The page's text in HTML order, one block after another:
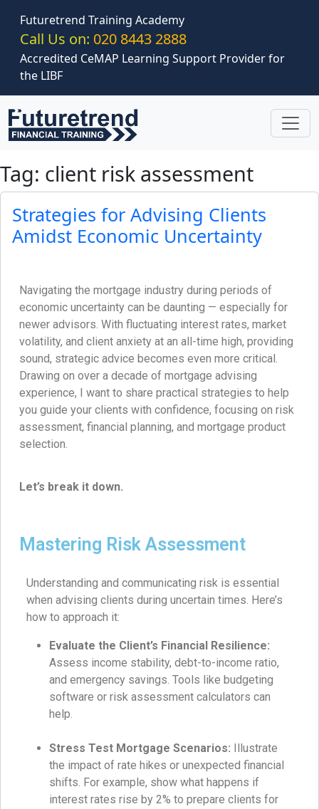
Futuretrend Training Academy
Call Us on: 020 8443 2888
Accredited CeMAP Learning Support Provider for
the LIBF
Tag: client risk assessment
Strategies for Advising Clients
Amidst Economic Uncertainty
Navigating the mortgage industry during periods of
economic uncertainty can be daunting — especially for
newer advisors. With fluctuating interest rates, market
volatility, and client anxiety at an all-time high, providing
sound, strategic advice becomes even more critical.
Drawing on over a decade of mortgage advising
experience, I want to share practical strategies to help
you guide your clients with confidence, focusing on risk
assessment, financial planning, and mortgage product
selection.
Let’s break it down.
Mastering Risk Assessment
Understanding and communicating risk is essential
when advising clients during uncertain times. Here’s
how to approach it:
Evaluate the Client’s Financial Resilience:
Assess income stability, debt-to-income ratio,
and emergency savings. Tools like budgeting
software or risk assessment calculators can
help.
Stress Test Mortgage Scenarios: Illustrate
the impact of rate hikes or unexpected financial
shifts. For example, show what happens if
interest rates rise by 2% to prepare clients for